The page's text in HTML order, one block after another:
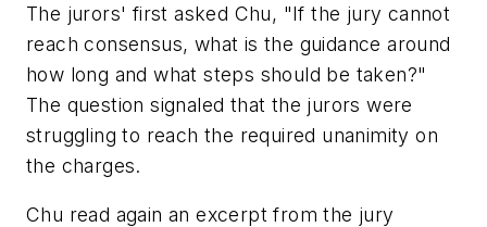
The jurors' first asked Chu, "If the jury cannot
reach consensus, what is the guidance around
how long and what steps should be taken?"
The question signaled that the jurors were
struggling to reach the required unanimity on
the charges.
Chu read again an excerpt from the jury